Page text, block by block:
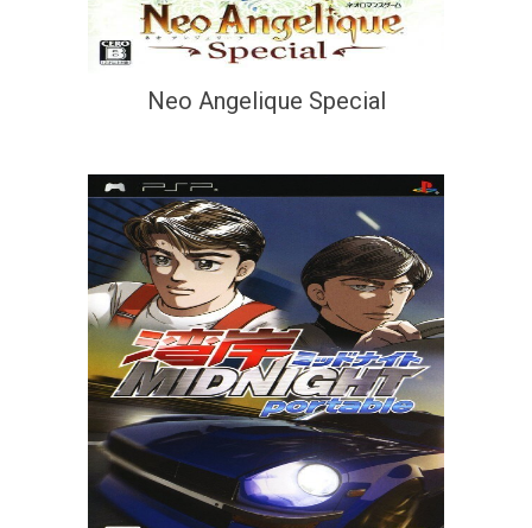
Neo Angelique Special